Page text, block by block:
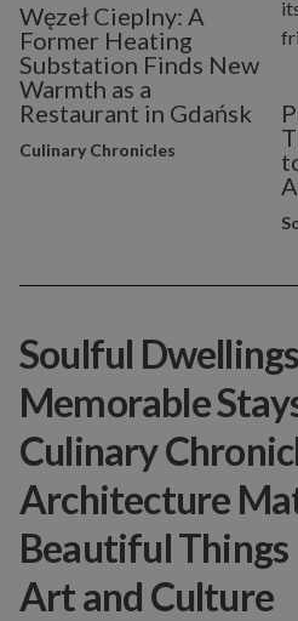
Węzeł Cieplny: A
Former Heating
Substation Finds New
Warmth as a
Restaurant in Gdańsk
Culinary Chronicles
Soulful Dwellings
Memorable
Culinary
Architecture
Beautiful Things
Art and Culture